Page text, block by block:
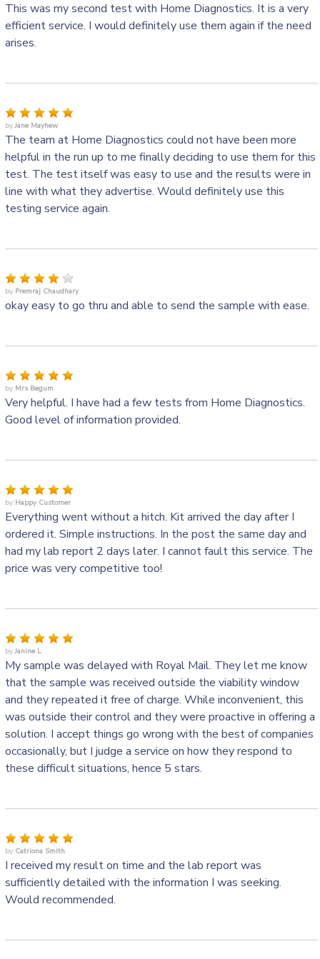
This was my second test with Home Diagnostics. It is a very
efficient service. I would definitely use them again if the need
arises.
by:Jane Mayhew
The team at Home Diagnostics could not have been more
helpful in the run up to me finally deciding to use them for this
test. The test itself was easy to use and the results were in
line with what they advertise. Would definitely use this
testing service again.
by:Premraj Chaudhary
okay easy to go thru and able to send the sample with ease.
by:Mrs Begum
Very helpful. I have had a few tests from Home Diagnostics.
Good level of information provided.
by:Happy Customer
Everything went without a hitch. Kit arrived the day after I
ordered it. Simple instructions. In the post the same day and
had my lab report 2 days later. I cannot fault this service. The
price was very competitive too!
by:Janine L
My sample was delayed with Royal Mail. They let me know
that the sample was received outside the viability window
and they repeated it free of charge. While inconvenient, this
was outside their control and they were proactive in offering a
solution. I accept things go wrong with the best of companies
occasionally, but I judge a service on how they respond to
these difficult situations, hence 5 stars.
by:Catriona Smith
I received my result on time and the lab report was
sufficiently detailed with the information I was seeking.
Would recommended.